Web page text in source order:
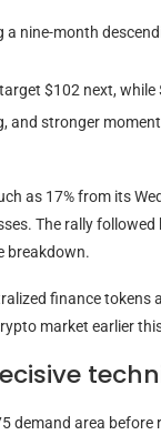
nine-month
$102 next,
and stronger
as 17% from its
The rally
breakdown.
finance
market earlier
demand area